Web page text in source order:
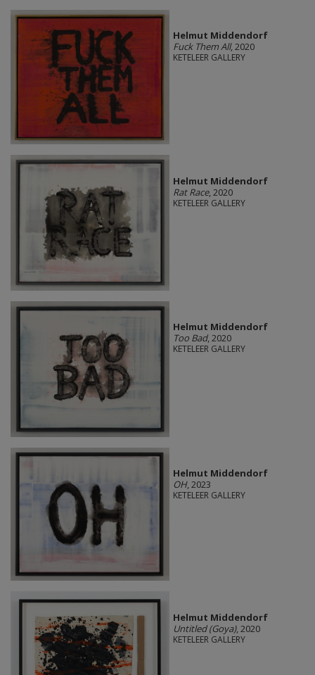
Helmut Middendorf
Fuck Them All, 2020
KETELEER GALLERY
Helmut Middendorf
Rat Race, 2020
KETELEER GALLERY
Helmut Middendorf
Too Bad, 2020
KETELEER GALLERY
Helmut Middendorf
OH, 2023
KETELEER GALLERY
Helmut Middendorf
Untitled (Goya), 2020
KETELEER GALLERY